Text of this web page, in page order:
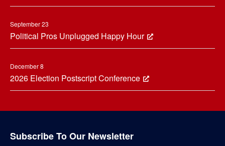
September 23
Political Pros Unplugged Happy Hour
December 8
2026 Election Postscript Conference
Subscribe To Our Newsletter